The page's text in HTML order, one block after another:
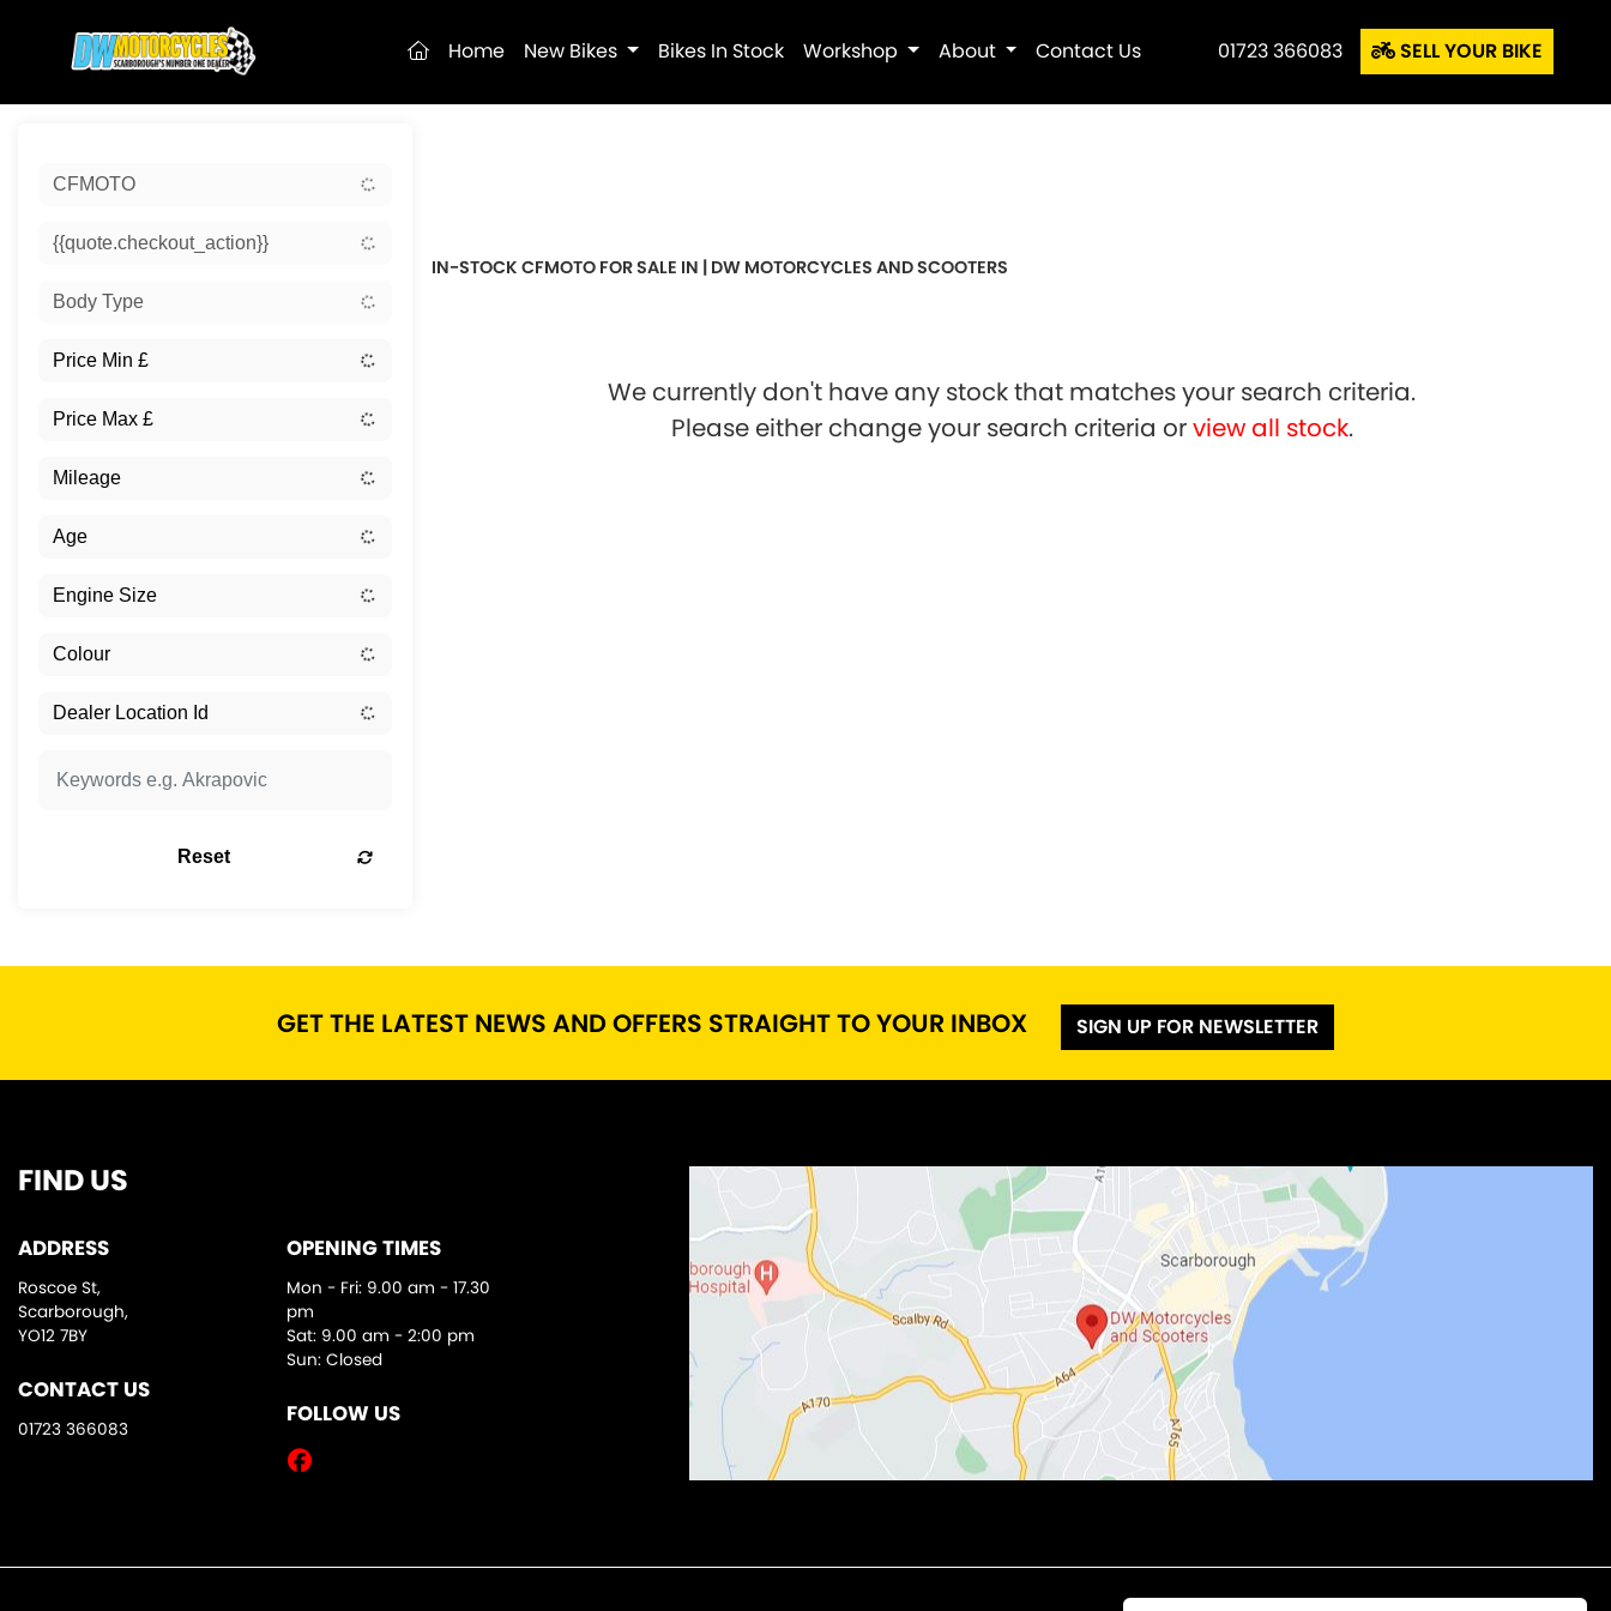
01723 366083
(current)
Home New Bikes Bikes In Stock Workshop About Contact Us SELL YOUR BIKE
CFMOTO
{{quote.checkout_action}}
Body Type
Reset
IN-STOCK CFMOTO FOR SALE IN | DW MOTORCYCLES AND SCOOTERS
We currently don't have any stock that matches your search criteria.
Please either change your search criteria orview all stock.
GET THE LATEST NEWS AND OFFERS STRAIGHT TO YOUR INBOX SIGN UP FOR NEWSLETTER
FIND US
ADDRESS
Roscoe St,
Scarborough,
YO12 7BY
CONTACT US
01723 366083
OPENING TIMES
Mon - Fri: 9.00 am - 17.30
pm
Sat: 9.00 am - 2:00 pm
Sun: Closed
FOLLOW US